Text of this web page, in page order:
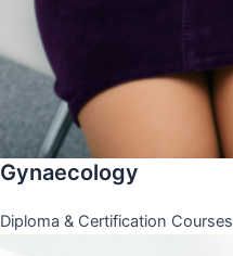
Gynaecology
Diploma & Certification Courses